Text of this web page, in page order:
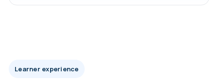
Learner experience